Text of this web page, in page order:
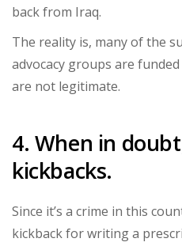
back from Iraq.
The reality is, many of the
advocacy groups are
are not legitimate.
4. When in
kickbacks.
Since it’s a crime in this
kickback for writing a